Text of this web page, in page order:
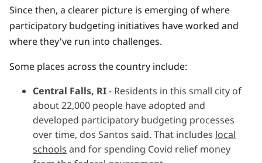
Since then, a clearer picture is emerging of where
participatory budgeting initiatives have worked and
where they've run into challenges.
Some places across the country include:
Central Falls, RI- Residents in this small city of
about 22,000 people have adopted and
developed participatory budgeting processes
over time, dos Santos said. That includes local
schools and for spending Covid relief money